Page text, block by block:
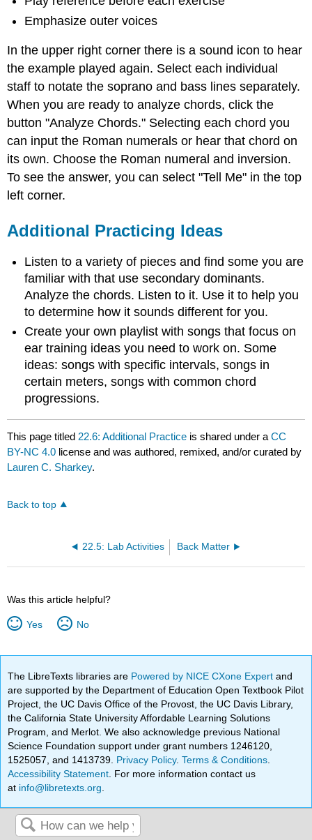
Emphasize outer voices
In the upper right corner there is a sound icon to hear
the example played again. Select each individual
staff to notate the soprano and bass lines separately.
When you are ready to analyze chords, click the
button "Analyze Chords." Selecting each chord you
can input the Roman numerals or hear that chord on
its own. Choose the Roman numeral and inversion.
To see the answer, you can select "Tell Me" in the top
left corner.
Additional Practicing Ideas
Listen to a variety of pieces and find some you are
familiar with that use secondary dominants.
Analyze the chords. Listen to it. Use it to help you
to determine how it sounds different for you.
Create your own playlist with songs that focus on
ear training ideas you need to work on. Some
ideas: songs with specific intervals, songs in
certain meters, songs with common chord
progressions.
This page titled 22.6: Additional Practice is shared under aCC
BY-NC 4.0 license and was authored, remixed, and/or curated by
Lauren C. Sharkey.
Back to top
22.5: Lab Activities Back Matter
Was this article helpful?
Yes No
The LibreTexts libraries are Powered by NICE CXone Expertand
are supported by the Department of Education Open Textbook Pilot
Project, the UC Davis Office of the Provost, the UC Davis Library,
the California State University Affordable Learning Solutions
Program, and Merlot. We also acknowledge previous National
Science Foundation support under grant numbers 1246120,
1525057, and 1413739. Privacy Policy.Terms & Conditions
Accessibility Statement . For more information contact us
at info@libretexts.org